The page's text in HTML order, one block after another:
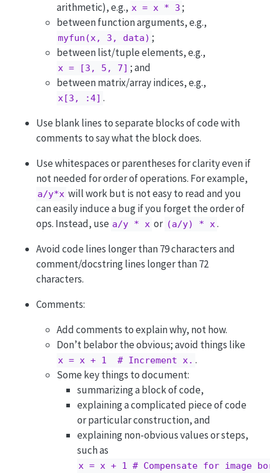
arithmetic), e.g., x = x * 3 ;
between function arguments, e.g.,
myfun(x, 3, data) ;
between list/tuple elements, e.g.,
x = [3, 5, 7] ; and
between matrix/array indices, e.g.,
x[3, :4] .
Use blank lines to separate blocks of code with
comments to say what the block does.
Use whitespaces or parentheses for clarity even if
not needed for order of operations. For example,
a/y*x will work but is not easy to read and you
can easily induce a bug if you forget the order of
ops. Instead, use a/y * x or (a/y) * x.
Avoid code lines longer than 79 characters and
comment/docstring lines longer than 72
characters.
Comments:
Add comments to explain why, not how.
Don’t belabor the obvious; avoid things like
x = x + 1  # Increment x. .
Some key things to document:
summarizing a block of code,
explaining a complicated piece of code
or particular construction, and
explaining non-obvious values or steps,
such as
x = x + 1 # Compensate for image